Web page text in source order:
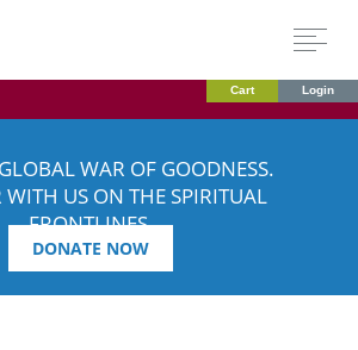
Cart Login
WAR OF GOODNESS.
WITH US ON THE SPIRITUAL
FRONTLINES.
DONATE NOW